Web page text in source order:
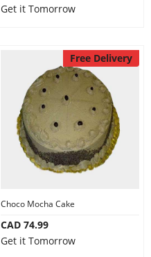
Get it Tomorrow
Free Delivery
Choco Mocha Cake
CAD 74.99
Get it Tomorrow